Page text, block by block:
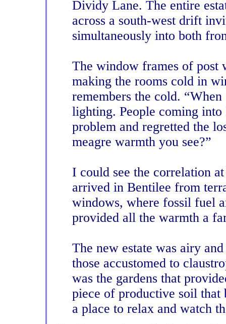
Dividy Lane. The entire
across a south-west drift
simultaneously into both
The window frames of post
making the rooms cold in
remembers the cold.
lighting. People coming
problem and regretted the
meagre warmth you see?”
I could see the correlation
arrived in Bentilee from
windows, where fossil fuel
provided all the warmth a
The new estate was airy
those accustomed to
was the gardens that
piece of productive soil
a place to relax and watch